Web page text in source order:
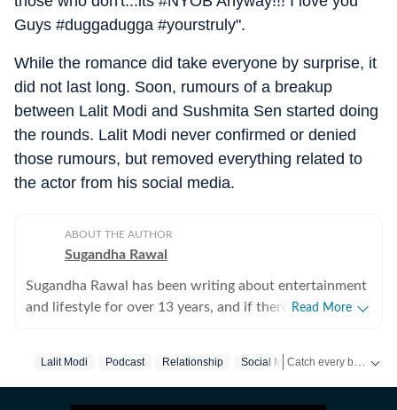
Guys #duggadugga #yourstruly".
While the romance did take everyone by surprise, it
did not last long. Soon, rumours of a breakup
between Lalit Modi and Sushmita Sen started doing
the rounds. Lalit Modi never confirmed or denied
those rumours, but removed everything related to
the actor from his social media.
ABOUT THE AUTHOR
Sugandha Rawal
Sugandha Rawal has been writing about entertainment
and lifestyle for over 13 years, and if there's one thing
University of Delhi and went on to earn her Master of
Read More
Lalit Modi Podcast Relationship Social Media Sushmita Sen